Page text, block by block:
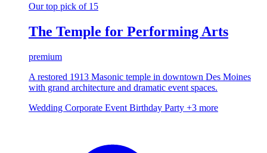
Our top pick of 15
The Temple for Performing Arts
premium
A restored 1913 Masonic temple in downtown Des Moines
with grand architecture and dramatic event spaces.
Wedding Corporate Event Birthday Party +3 more